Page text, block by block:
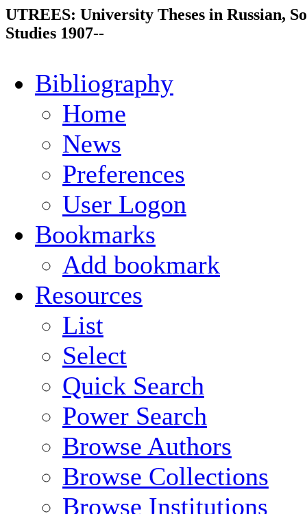
UTREES: University Theses in Russian,
Studies 1907--
Bibliography
Home
News
Preferences
User Logon
Bookmarks
Add bookmark
Resources
List
Select
Quick Search
Power Search
Browse Authors
Browse Collections
Browse Institutions